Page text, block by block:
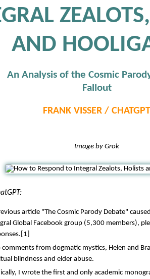
AND
An Analysis of the Cosmic
Fallout
FRANK VISSER / CHATGPT
Image by Grok
article "The Cosmic Parody Debate"
Global Facebook group (5,300 members),
comments from dogmatic mystics, Helen and
blindness and elder abuse.
I wrote the first and only academic